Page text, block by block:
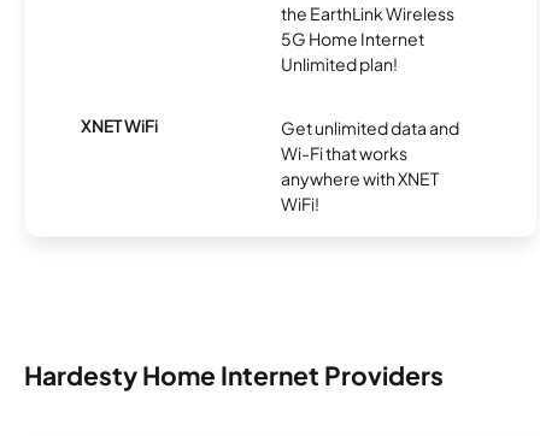
the EarthLink Wireless
5G Home Internet
Unlimited plan!
XNET WiFi
Get unlimited data and
Wi-Fi that works
anywhere with XNET
WiFi!
Hardesty Home Internet Providers